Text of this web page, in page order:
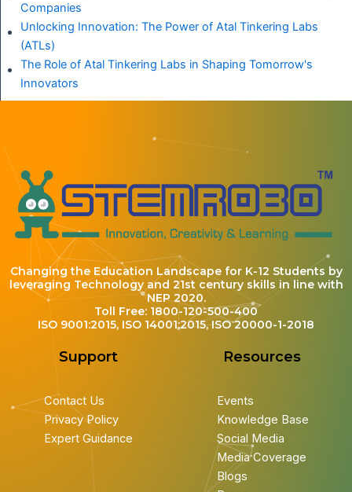
Companies
Unlocking Innovation: The Power of Atal Tinkering Labs
(ATLs)
The Role of Atal Tinkering Labs in Shaping Tomorrow's
Innovators
Changing the Education Landscape for K-12 Students by
leveraging Technology and 21st century skills in line with
NEP 2020.
Toll Free: 1800-120-500-400
ISO 9001:2015, ISO 14001:2015, ISO 20000-1-2018
Support
Contact Us
Privacy Policy
Expert Guidance
Resources
Events
Knowledge Base
Social Media
Media Coverage
Blogs